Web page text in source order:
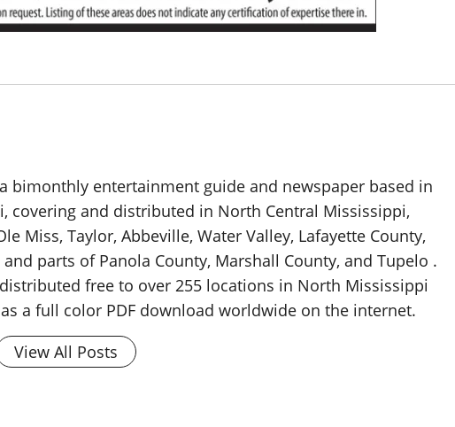
bimonthly entertainment guide and newspaper based in
covering and distributed in North Central Mississippi,
Miss, Taylor, Abbeville, Water Valley, Lafayette County,
parts of Panola County, Marshall County, and Tupelo .
free to over 255 locations in North Mississippi
a full color PDF download worldwide on the internet.
View All Posts